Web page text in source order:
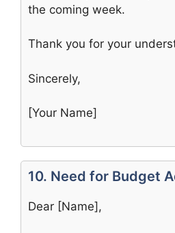
the coming week.
Thank you for your
Sincerely,
[Your Name]
10. Need for Budget
Dear [Name],